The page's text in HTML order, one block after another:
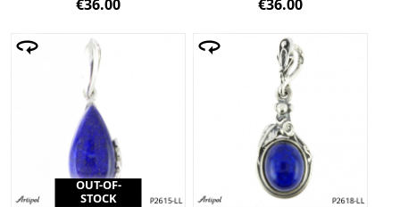
€36.00 €36.00
OUT-OF-
STOCK